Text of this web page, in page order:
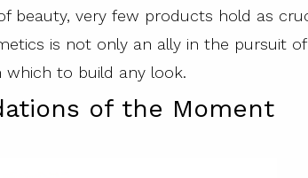
beauty, very few products hold as
is not only an ally in the pursuit of
to build any look.
of the Moment